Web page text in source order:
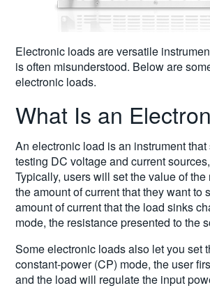
Electronic loads are versatile
is often misunderstood. Below are
electronic loads.
What Is an
An electronic load is an instrument
testing DC voltage and current
Typically, users will set the value of
the amount of current that they want
amount of current that the load sinks
mode, the resistance presented to the
Some electronic loads also let you set
constant-power (CP) mode, the user
and the load will regulate the input